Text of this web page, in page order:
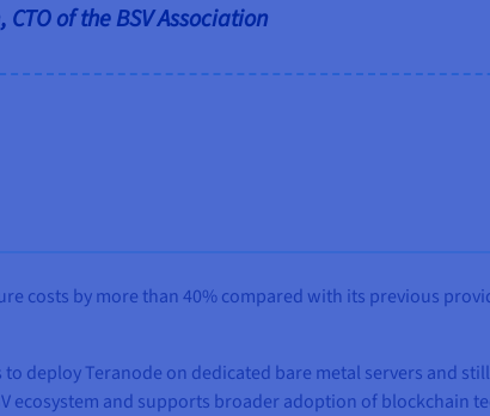
of the BSV Association
costs by more than 40% compared with its previous
deploy Teranode on dedicated bare metal servers and
and supports broader adoption of blockchain